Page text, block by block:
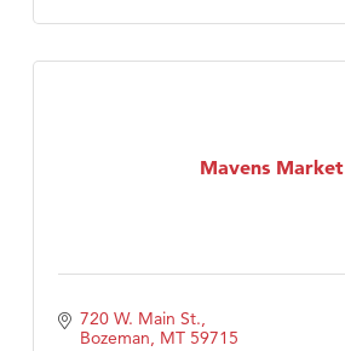
Mavens Market
720 W. Main St.
Bozeman MT 59715